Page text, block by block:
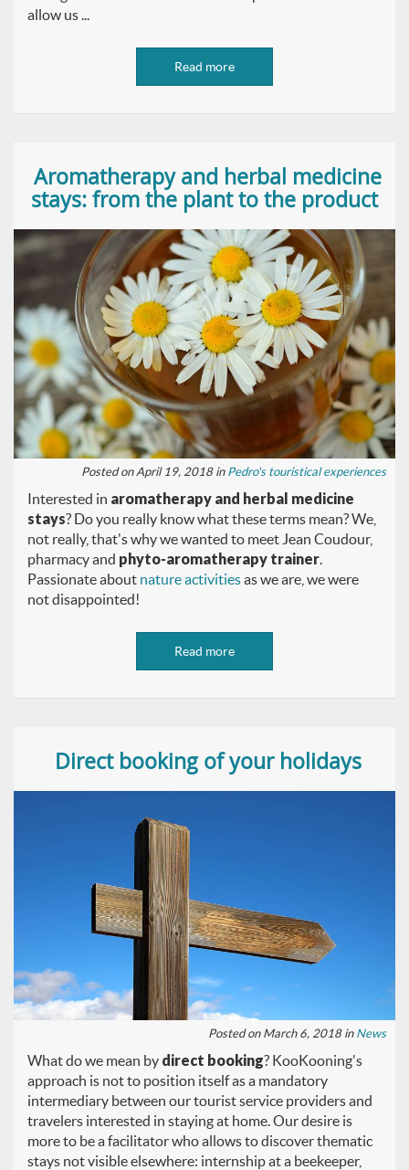
allow us ...
Read more
Aromatherapy and herbal medicine
stays: from the plant to the product
Posted on April 19, 2018 inPedro's touristical experiences
Interested in aromatherapy and herbal medicine
stays? Do you really know what these terms mean? We,
not really, that's why we wanted to meet Jean Coudour,
pharmacy and phyto-aromatherapy trainer.
Passionate about nature activitiesas we are, we were
not disappointed!
Read more
Direct booking of your holidays
Posted on March 6, 2018 inNews
What do we mean by direct booking? KooKooning's
approach is not to position itself as a mandatory
intermediary between our tourist service providers and
travelers interested in staying at home. Our desire is
more to be a facilitator who allows to discover thematic
stays not visible elsewhere: internship at a beekeeper,